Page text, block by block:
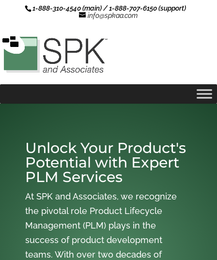
1-888-310-4540 (main) / 1-888-707-6150 (support)
info@spkaa.com
Unlock Your Product's
Potential with Expert
PLM Services
At SPK and Associates, we recognize
the pivotal role Product Lifecycle
Management (PLM) plays in the
success of product development
teams. With over two decades of